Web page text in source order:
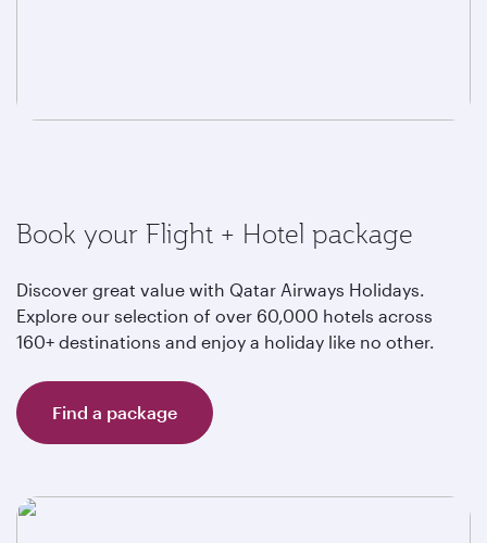
Book your Flight + Hotel package
Discover great value with Qatar Airways Holidays.
Explore our selection of over 60,000 hotels across
160+ destinations and enjoy a holiday like no other.
Find a package